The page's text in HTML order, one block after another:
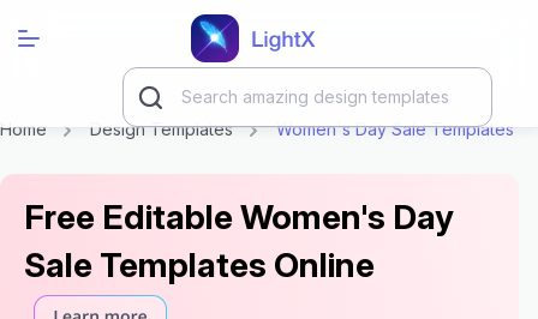
Home Design Templates Women's Day Sale Templates
Free Editable Women's Day
Sale Templates Online